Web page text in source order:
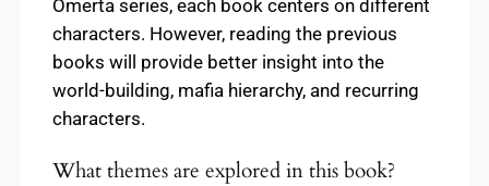
Omerta series, each book centers on different
characters. However, reading the previous
books will provide better insight into the
world-building, mafia hierarchy, and recurring
characters.
What themes are explored in this book?